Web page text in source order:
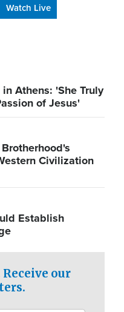
Watch Live
Athens: 'She Truly
of Jesus'
Civilization
Establish
our